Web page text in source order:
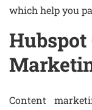
which help you
Hubspot
Content